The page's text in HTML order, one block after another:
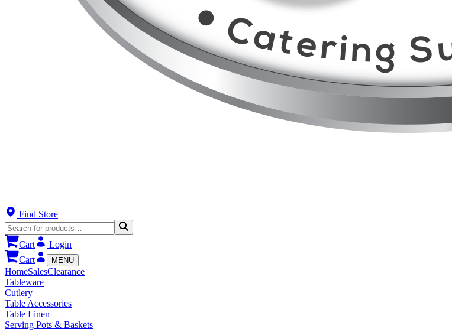
Find Store
Cart
Login
Cart
MENU
HomeSalesClearance
Tableware
Cutlery
Table Accessories
Table Linen
Serving Pots & Baskets